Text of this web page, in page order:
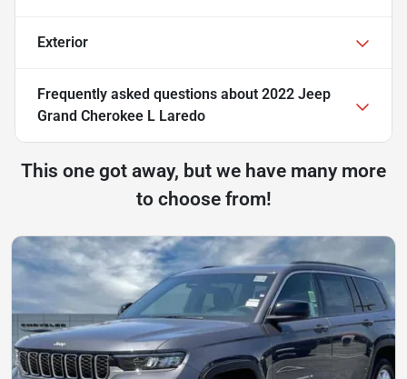
Exterior
Frequently asked questions about 2022 Jeep
Grand Cherokee L Laredo
This one got away, but we have many more
to choose from!